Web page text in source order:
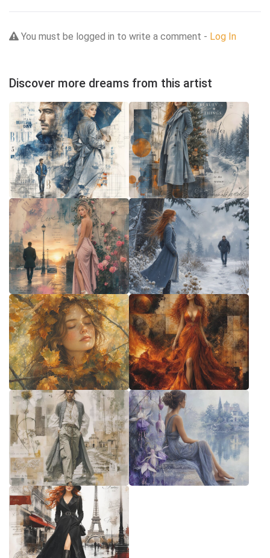
You must be logged in to write a comment - Log In
Discover more dreams from this artist